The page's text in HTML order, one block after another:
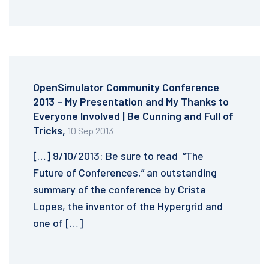
OpenSimulator Community Conference
2013 – My Presentation and My Thanks to
Everyone Involved | Be Cunning and Full of
Tricks, 10 Sep 2013
[…] 9/10/2013: Be sure to read “The
Future of Conferences,” an outstanding
summary of the conference by Crista
Lopes, the inventor of the Hypergrid and
one of […]